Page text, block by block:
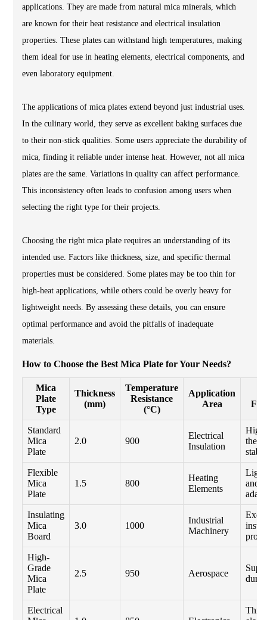
applications. They are made from natural mica minerals, which
are known for their heat resistance and electrical insulation
properties. These plates can withstand high temperatures, making
them ideal for use in heating elements, electrical components, and
even laboratory equipment.
The applications of mica plates extend beyond just industrial uses.
In the culinary world, they serve as excellent baking surfaces due
to their non-stick qualities. Some users appreciate the durability of
mica, finding it reliable under intense heat. However, not all mica
plates are the same. Variations in quality can affect performance.
This inconsistency often leads to confusion among users when
selecting the right type for their projects.
Choosing the right mica plate requires an understanding of its
intended use. Factors like thickness, size, and specific thermal
properties must be considered. Some plates may be too thin for
high-heat applications, while others could be overly heavy for
lightweight needs. By assessing these details, you can ensure
optimal performance and avoid the pitfalls of inadequate
materials.
How to Choose the Best Mica Plate for Your Needs?
Mica
Plate
Type
Thickness
(mm)
Temperature
Resistance
(°C)
Application
Area
Standard
Mica
Plate
2.0 900
Electrical
Insulation
High
Flexible
Mica
Plate
1.5 800
Heating
Elements
and
Insulating
Mica
Board
3.0 1000
Industrial
Machinery
High-
Grade
Mica
Plate
2.5 950 Aerospace
Electrical
Thin